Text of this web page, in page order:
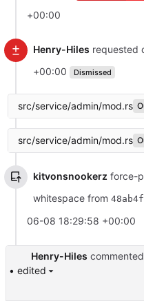
+00:00
Henry-Hiles requested
+00:00
Dismissed
src/service/admin/mod.rs
src/service/admin/mod.rs
kitvonsnookerz force-
whitespace from
06-08 18:29:58 +00:00
Henry-Hiles commented
• edited